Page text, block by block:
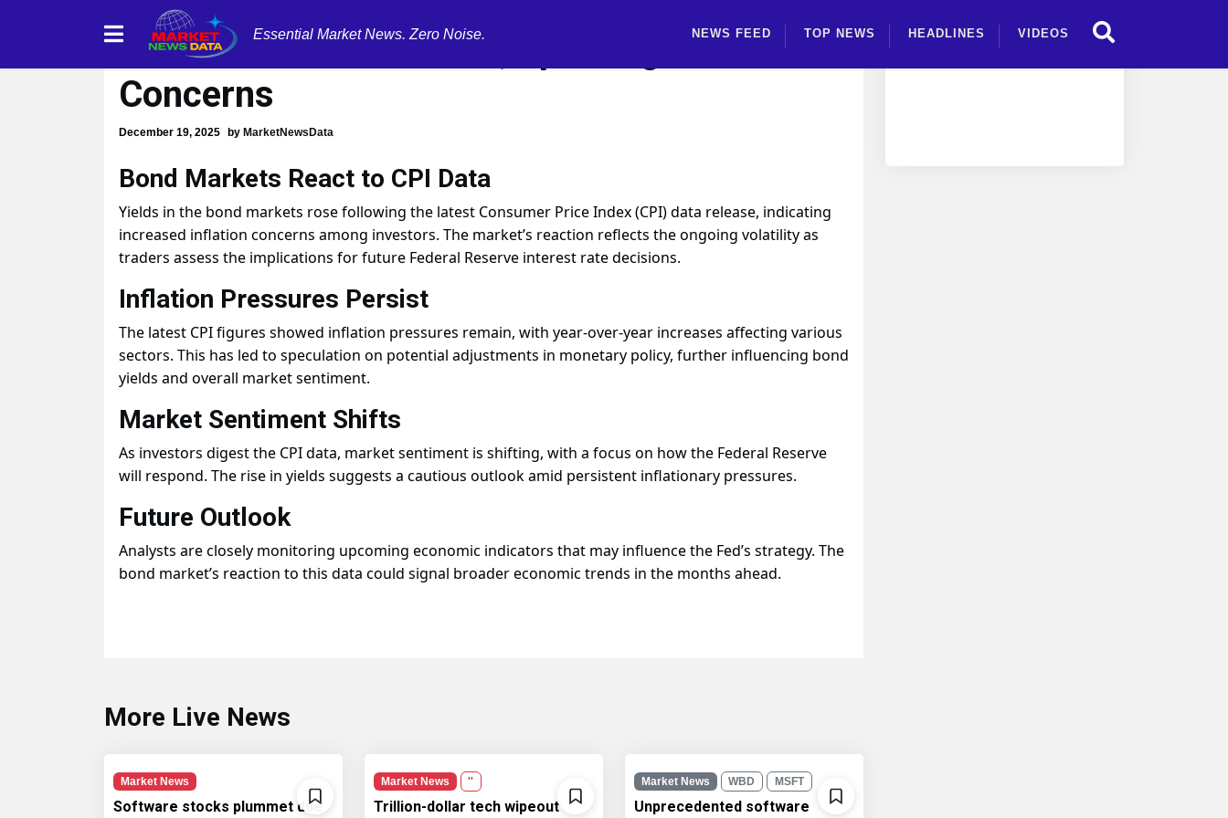
Essential Market News. Zero Noise. NEWS FEED TOP NEWS HEADLINES VIDEOS
Yields Rise on CPI Data, Sparking Market
Concerns
December 19, 2025 by MarketNewsData
Bond Markets React to CPI Data
Yields in the bond markets rose following the latest Consumer Price Index (CPI) data release, indicating
increased inflation concerns among investors. The market’s reaction reflects the ongoing volatility as
traders assess the implications for future Federal Reserve interest rate decisions.
Inflation Pressures Persist
The latest CPI figures showed inflation pressures remain, with year-over-year increases affecting various
sectors. This has led to speculation on potential adjustments in monetary policy, further influencing bond
yields and overall market sentiment.
Market Sentiment Shifts
As investors digest the CPI data, market sentiment is shifting, with a focus on how the Federal Reserve
will respond. The rise in yields suggests a cautious outlook amid persistent inflationary pressures.
Future Outlook
Analysts are closely monitoring upcoming economic indicators that may influence the Fed’s strategy. The
bond market’s reaction to this data could signal broader economic trends in the months ahead.
More Live News
Market News
Software stocks plummet due
Market News ''
Trillion-dollar tech wipeout
Market News WBD MSFT
Unprecedented software